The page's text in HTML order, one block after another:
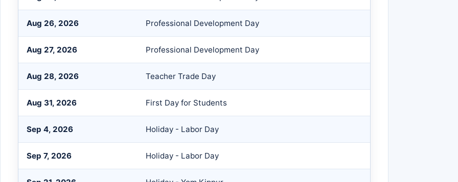
Aug 26, 2026 Professional Development Day
Aug 27, 2026 Professional Development Day
Aug 28, 2026 Teacher Trade Day
Aug 31, 2026 First Day for Students
Sep 4, 2026 Holiday - Labor Day
Sep 7, 2026 Holiday - Labor Day